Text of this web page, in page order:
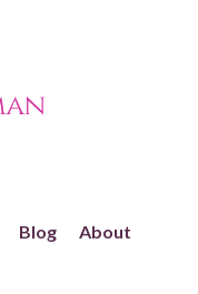
Blog About